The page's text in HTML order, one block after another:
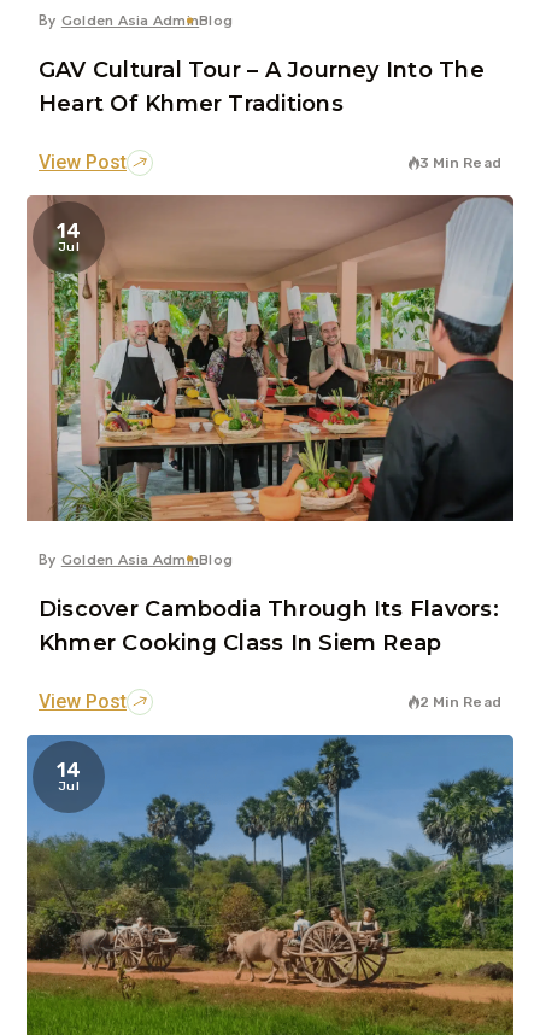
By Golden Asia AdminBlog
GAV Cultural Tour – A Journey Into The
Heart Of Khmer Traditions
View Post 3 Min Read
14
Jul
By Golden Asia AdminBlog
Discover Cambodia Through Its Flavors:
Khmer Cooking Class In Siem Reap
View Post 2 Min Read
14
Jul